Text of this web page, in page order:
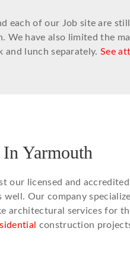
each of our Job site are
have also limited the
and lunch separately.See
Yarmouth
our licensed and
Our company
architectural services for
construction